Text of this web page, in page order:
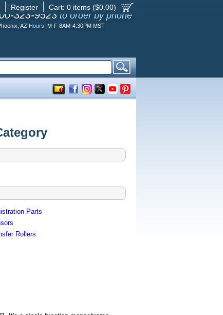
Cart: 0 items ($0.00)
Register
323-9523 to order by phone
AZ Hours: M-F 8AM-4:30PM MST
Parts
Rollers